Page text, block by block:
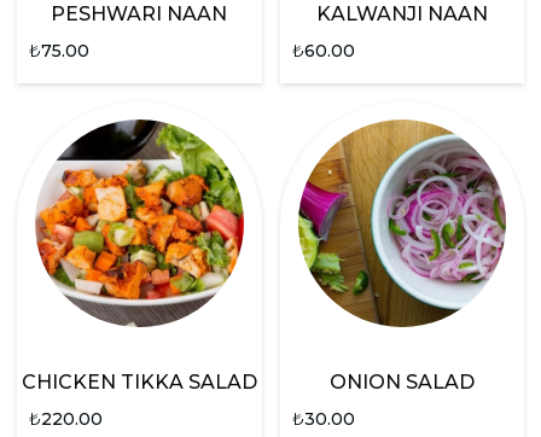
PESHWARI NAAN
₺75.00
KALWANJI NAAN
₺60.00
CHICKEN TIKKA SALAD
₺220.00
ONION SALAD
₺30.00